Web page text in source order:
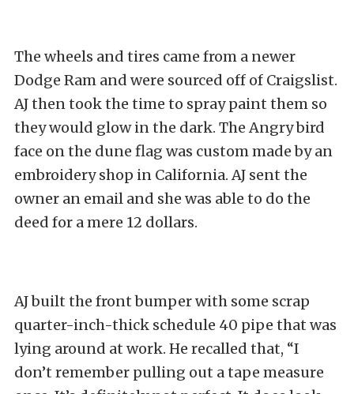
The wheels and tires came from a newer
Dodge Ram and were sourced off of Craigslist.
AJ then took the time to spray paint them so
they would glow in the dark. The Angry bird
face on the dune flag was custom made by an
embroidery shop in California. AJ sent the
owner an email and she was able to do the
deed for a mere 12 dollars.
AJ built the front bumper with some scrap
quarter-inch-thick schedule 40 pipe that was
lying around at work. He recalled that, “I
don’t remember pulling out a tape measure